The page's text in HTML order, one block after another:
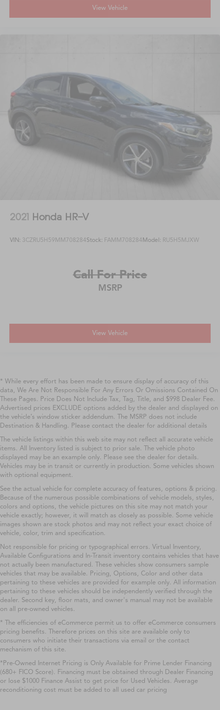
View Vehicle
2021 Honda HR-V
VIN: 3CZRU5H59MM708284Stock: FAMM708284Model: RU5H5MJXW
Call For Price
MSRP
View Vehicle
* While every effort has been made to ensure display of accuracy of this
data, We Are Not Responsible For Any Errors Or Omissions Contained On
These Pages. Price Does Not Include Tax, Tag, Title, and $998 Dealer Fee.
Advertised prices EXCLUDE options added by the dealer and displayed on
the vehicle’s window sticker addendum. The MSRP does not include
Destination & Handling. Please contact the dealer for additional details
The vehicle listings within this web site may not reflect all accurate vehicle
items. All Inventory listed is subject to prior sale. The vehicle photo
displayed may be an example only. Please see the dealer for details.
Vehicles may be in transit or currently in production. Some vehicles shown
with optional equipment.
See the actual vehicle for complete accuracy of features, options & pricing.
Because of the numerous possible combinations of vehicle models, styles,
colors and options, the vehicle pictures on this site may not match your
vehicle exactly; however, it will match as closely as possible. Some vehicle
images shown are stock photos and may not reflect your exact choice of
vehicle, color, trim and specification.
Not responsible for pricing or typographical errors. Virtual Inventory,
Available Configurations and In-Transit inventory contains vehicles that have
not actually been manufactured. These vehicles show consumers sample
vehicles that may be available. Pricing, Options, Color and other data
pertaining to these vehicles are provided for example only. All information
pertaining to these vehicles should be independently verified through the
dealer. Second key, floor mats, and owner's manual may not be available
on all pre-owned vehicles.
* The efficiencies of eCommerce permit us to offer eCommerce consumers
pricing benefits. Therefore prices on this site are available only to
consumers who initiate their transactions via email or the contact
mechanism of this site.
*Pre-Owned Internet Pricing is Only Available for Prime Lender Financing
(680+ FICO Score). Financing must be obtained through Dealer Financing
or lose $1000 Finance Assist to get price for Used Vehicles. Average
reconditioning cost must be added to all used car pricing